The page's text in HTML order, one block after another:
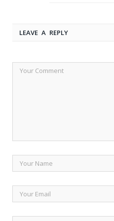
LEAVE A REPLY